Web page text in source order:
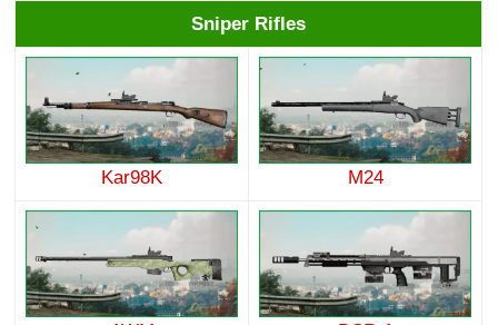
Sniper Rifles
Kar98K M24